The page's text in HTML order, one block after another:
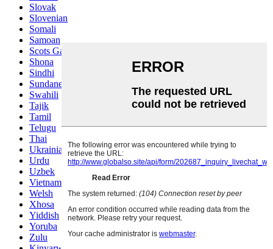
Slovak
Slovenian
Somali
Samoan
Scots Gaelic
Shona
Sindhi
Sundanese
Swahili
Tajik
Tamil
Telugu
Thai
Ukrainian
Urdu
Uzbek
Vietnamese
Welsh
Xhosa
Yiddish
Yoruba
Zulu